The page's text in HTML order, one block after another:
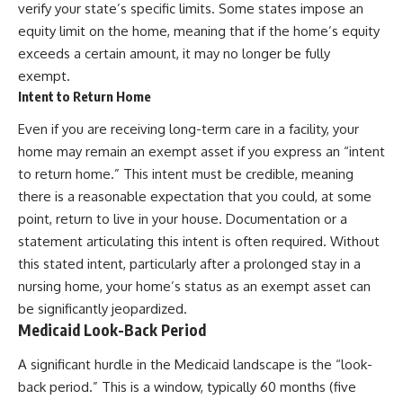
verify your state’s specific limits. Some states impose an
equity limit on the home, meaning that if the home’s equity
exceeds a certain amount, it may no longer be fully
exempt.
Intent to Return Home
Even if you are receiving long-term care in a facility, your
home may remain an exempt asset if you express an “intent
to return home.” This intent must be credible, meaning
there is a reasonable expectation that you could, at some
point, return to live in your house. Documentation or a
statement articulating this intent is often required. Without
this stated intent, particularly after a prolonged stay in a
nursing home, your home’s status as an exempt asset can
be significantly jeopardized.
Medicaid Look-Back Period
A significant hurdle in the Medicaid landscape is the “look-
back period.” This is a window, typically 60 months (five